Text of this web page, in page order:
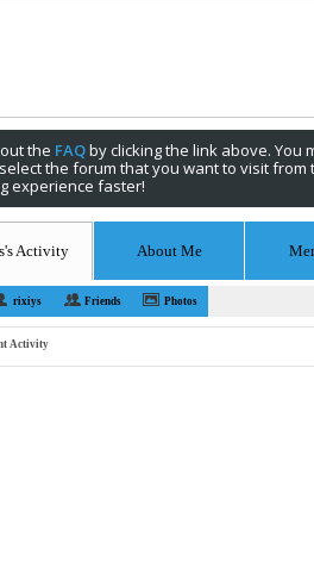
the FAQby clicking the link above. You
the forum that you want to visit
experience faster!
Activity About Me
rixiys Friends Photos
Activity